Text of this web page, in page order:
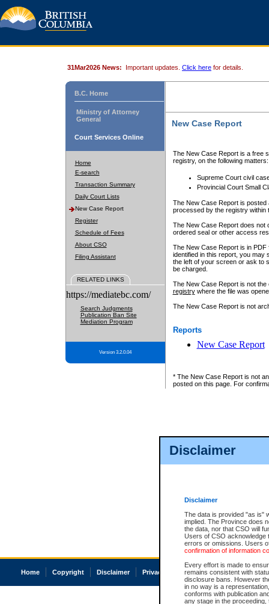
Disclaimer
Disclaimer
The data is provided "as is"
implied. The Province does
the data, nor that CSO will
Users of CSO acknowledge
errors or omissions. Users
confirmation of information
Every effort is made to
remains consistent with
disclosure bans. However
in no way is a
conforms with publication
any stage in the
31Mar2026 News: Important updates. Click here for details.
B.C. Home
Ministry of Attorney
General
Court Services Online
Home
E-search
Transaction Summary
Daily Court Lists
New Case Report
Register
Schedule of Fees
About CSO
Filing Assistant
RELATED LINKS
https://mediatebc.com/
Search Judgments
Publication Ban Site
Mediation Program
Version 3.2.0.04
New Case Report
The New Case Report is a free
registry, on the following matters:
Supreme Court civil
Provincial Court Small
The New Case Report is posted
processed by the registry within
The New Case Report does not
ordered seal or other access
The New Case Report is in
identified in this report, you may
the left of your screen or ask to
be charged.
The New Case Report is not
registrywhere the file was
The New Case Report is not
Reports
New Case Report
* The New Case Report is not
posted on this page. For
Home Copyright Disclaimer Privacy Accessibility